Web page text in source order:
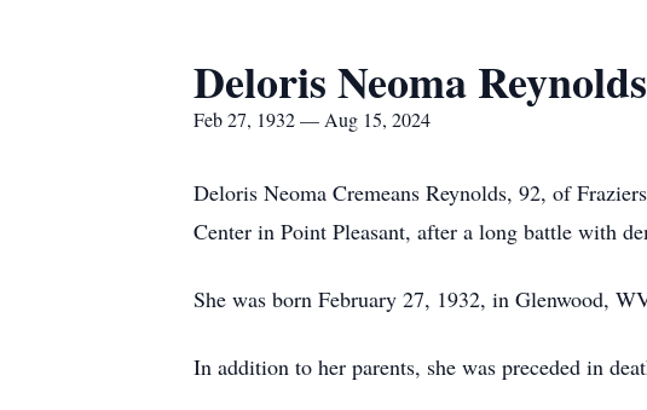
Deloris Neoma Reynolds
Feb 27, 1932 — Aug 15, 2024
Deloris Neoma Cremeans Reynolds, 92, of
Center in Point Pleasant, after a long battle with
She was born February 27, 1932, in Glenwood,
In addition to her parents, she was preceded in